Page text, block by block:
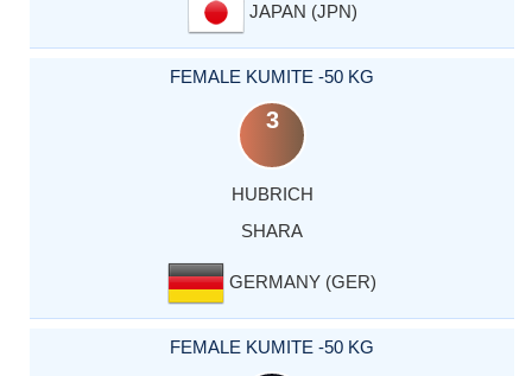
JAPAN (JPN)
FEMALE KUMITE -50 KG
3
HUBRICH
SHARA
GERMANY (GER)
FEMALE KUMITE -50 KG